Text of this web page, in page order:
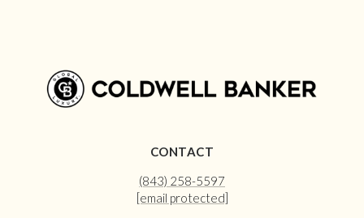
CONTACT
(843) 258-5597
[email protected]